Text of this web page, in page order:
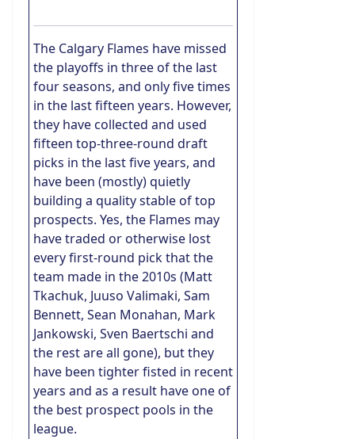
The Calgary Flames have missed
the playoffs in three of the last
four seasons, and only five times
in the last fifteen years. However,
they have collected and used
fifteen top-three-round draft
picks in the last five years, and
have been (mostly) quietly
building a quality stable of top
prospects. Yes, the Flames may
have traded or otherwise lost
every first-round pick that the
team made in the 2010s (Matt
Tkachuk, Juuso Valimaki, Sam
Bennett, Sean Monahan, Mark
Jankowski, Sven Baertschi and
the rest are all gone), but they
have been tighter fisted in recent
years and as a result have one of
the best prospect pools in the
league.